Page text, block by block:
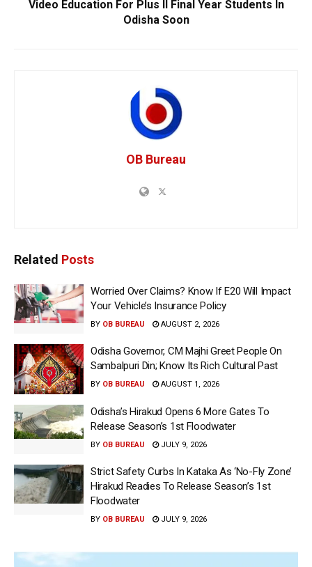
Video Education For Plus II Final Year Students In
Odisha Soon
OB Bureau
Related Posts
Worried Over Claims? Know If E20 Will Impact
Your Vehicle’s Insurance Policy
BY OB BUREAU AUGUST 2, 2026
Odisha Governor, CM Majhi Greet People On
Sambalpuri Din; Know Its Rich Cultural Past
BY OB BUREAU AUGUST 1, 2026
Odisha’s Hirakud Opens 6 More Gates To
Release Season’s 1st Floodwater
BY OB BUREAU JULY 9, 2026
Strict Safety Curbs In Kataka As ‘No-Fly Zone’
Hirakud Readies To Release Season’s 1st
Floodwater
BY OB BUREAU JULY 9, 2026